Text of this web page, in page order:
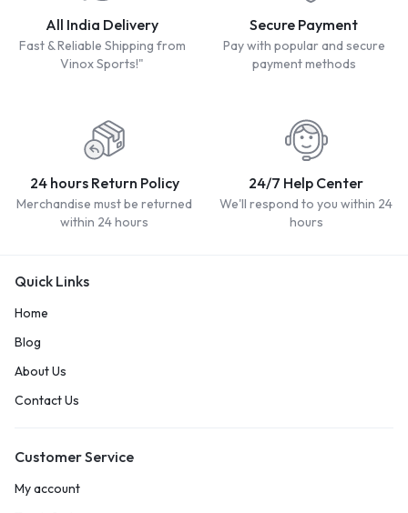
All India Delivery
Fast & Reliable Shipping from
Vinox Sports!"
Secure Payment
Pay with popular and secure
payment methods
24 hours Return Policy
Merchandise must be returned
within 24 hours
24/7 Help Center
We'll respond to you within 24
hours
Quick Links
Home
Blog
About Us
Contact Us
Customer Service
My account